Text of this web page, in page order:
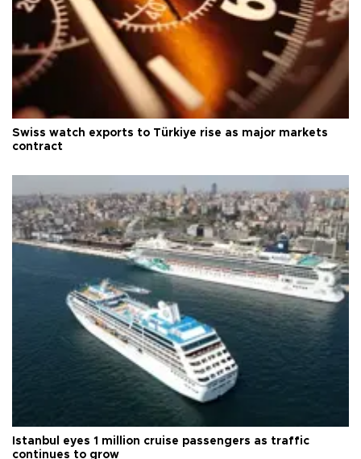
Swiss watch exports to Türkiye rise as major markets
contract
Istanbul eyes 1 million cruise passengers as traffic
continues to grow